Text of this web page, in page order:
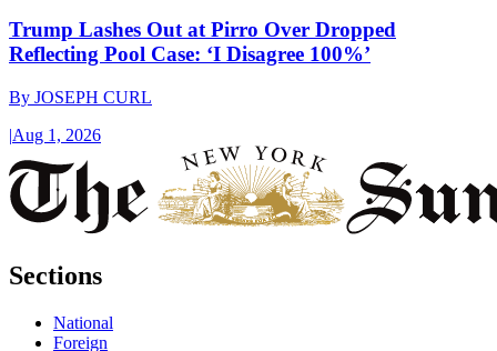
Trump Lashes Out at Pirro Over Dropped
Reflecting Pool Case: ‘I Disagree 100%’
By JOSEPH CURL
|Aug 1, 2026
Sections
National
Foreign